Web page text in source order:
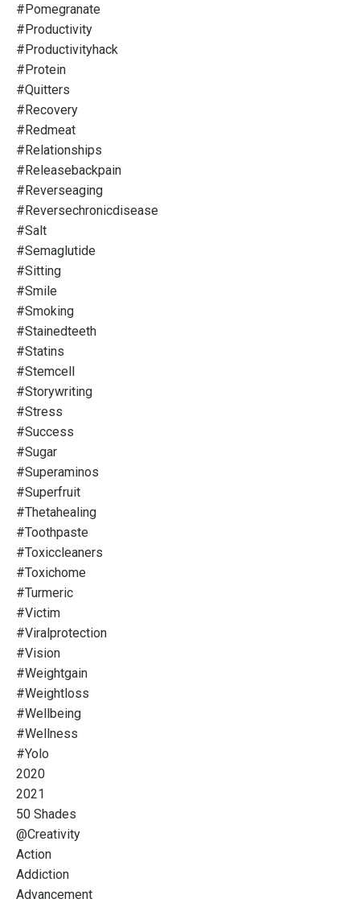
#pomegranate
#productivity
#productivityhack
#protein
#quitters
#recovery
#redmeat
#relationships
#releasebackpain
#reverseaging
#reversechronicdisease
#salt
#semaglutide
#sitting
#smile
#smoking
#stainedteeth
#statins
#stemcell
#storywriting
#stress
#success
#sugar
#superaminos
#superfruit
#thetahealing
#toothpaste
#toxiccleaners
#toxichome
#turmeric
#victim
#viralprotection
#vision
#weightgain
#weightloss
#wellbeing
#wellness
#yolo
2020
2021
50 Shades
@creativity
Action
Addiction
Advancement